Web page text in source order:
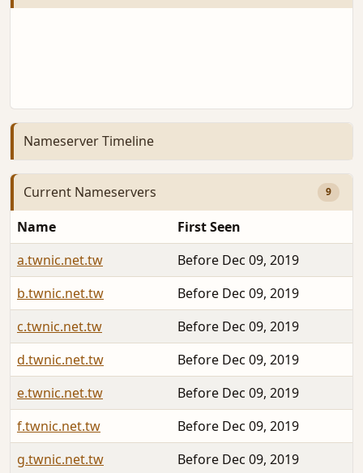
Nameserver Timeline
Current Nameservers 9
Name
First Seen
a.twnic.net.tw
Before Dec 09, 2019
b.twnic.net.tw
Before Dec 09, 2019
c.twnic.net.tw
Before Dec 09, 2019
d.twnic.net.tw
Before Dec 09, 2019
e.twnic.net.tw
Before Dec 09, 2019
f.twnic.net.tw
Before Dec 09, 2019
g.twnic.net.tw
Before Dec 09, 2019